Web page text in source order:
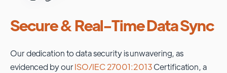
Secure & Real-Time Data Sync
Our dedication to data security is unwavering, as
evidenced by ourISO/IEC 27001:2013Certification, a